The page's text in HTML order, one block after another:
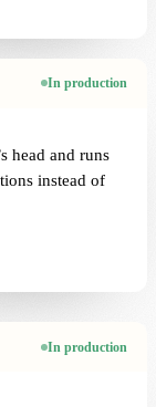
In production
head and runs
instead of
In production